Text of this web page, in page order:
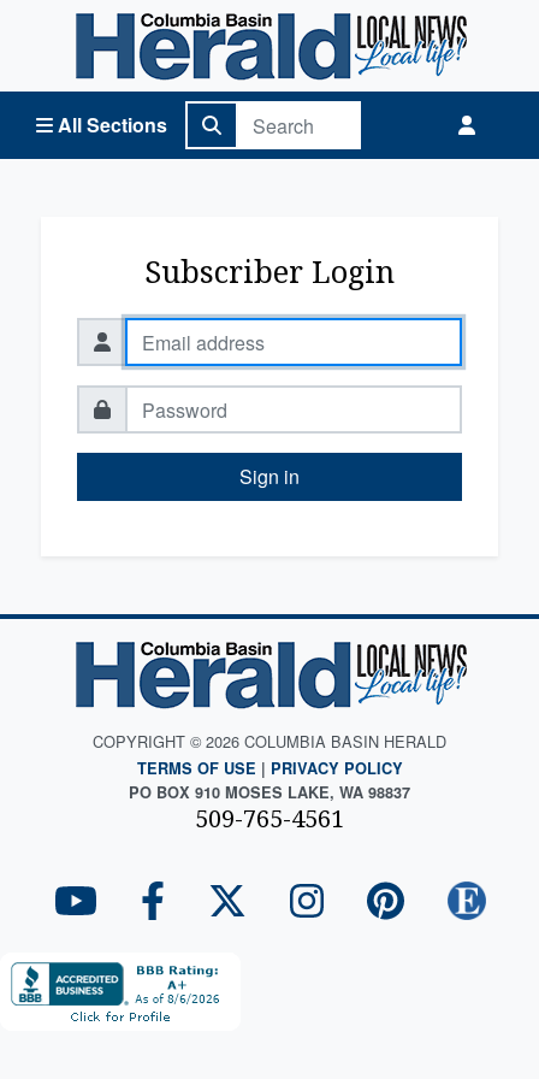
All Sections
Columbia Basin Herald Home
Subscriber Login
Sign in
COPYRIGHT © 2026 COLUMBIA BASIN HERALD
TERMS OF USE | PRIVACY POLICY
PO BOX 910 MOSES LAKE, WA 98837
509-765-4561